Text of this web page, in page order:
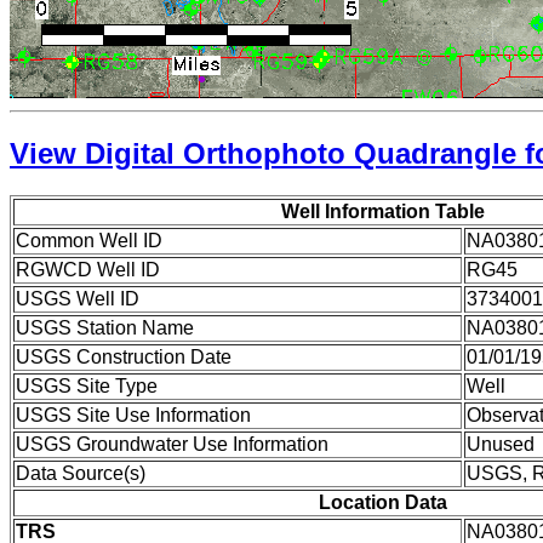
View Digital Orthophoto Quadrangle
Well Information Table
Common Well ID
RGWCD Well ID
RG45
USGS Well ID
USGS Station Name
USGS Construction Date
01/01/
USGS Site Type
Well
USGS Site Use Information
USGS Groundwater Use Information
Unused
Data Source(s)
USGS,
Location Data
TRS